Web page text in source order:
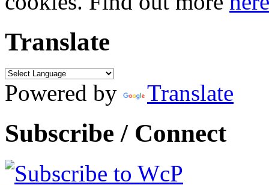
Translate
Powered by Translate
Subscribe / Connect